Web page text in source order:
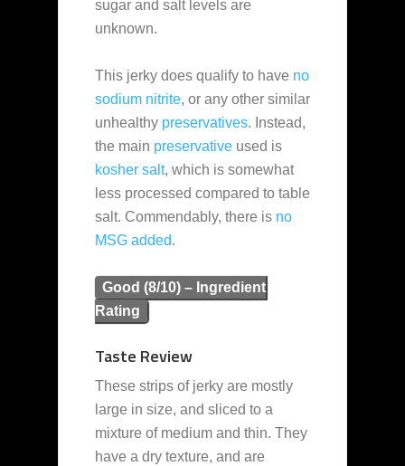
sugar and salt levels are
unknown.
This jerky does qualify to have no
sodium nitrite, or any other similar
unhealthy preservatives. Instead,
the main preservative used is
kosher salt, which is somewhat
less processed compared to table
salt. Commendably, there is no
MSG added.
Good (8/10) – Ingredient
Rating
Taste Review
These strips of jerky are mostly
large in size, and sliced to a
mixture of medium and thin. They
have a dry texture, and are